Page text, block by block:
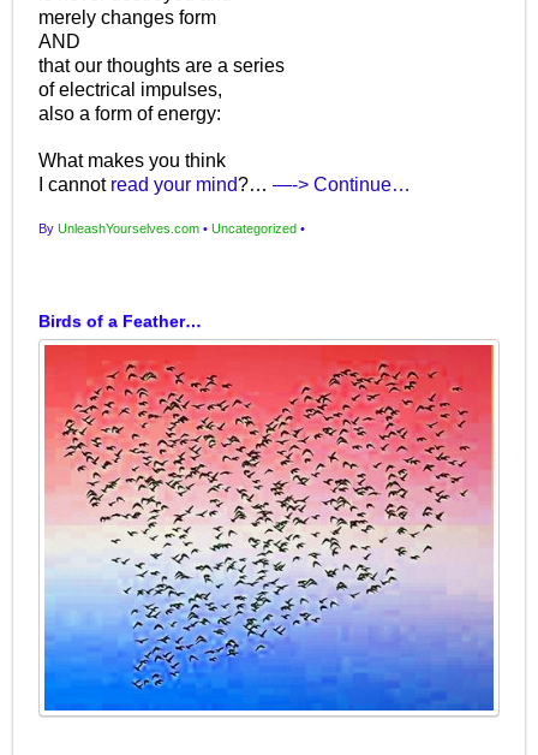
merely changes form
AND
that our thoughts are a series
of electrical impulses,
also a form of energy:
What makes you think
I cannot read your mind?…—-> Continue…
ByUnleashYourselves.com • Uncategorized •
Birds of a Feather…